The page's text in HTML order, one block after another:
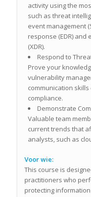
activity using the
such as threat
event management
response (EDR)
(XDR).
Respond to
Prove your
vulnerability
communication
compliance.
Demonstrate
Valuable team
current trends that
analysts, such as
Voor wie:
This course is
practitioners who
protecting